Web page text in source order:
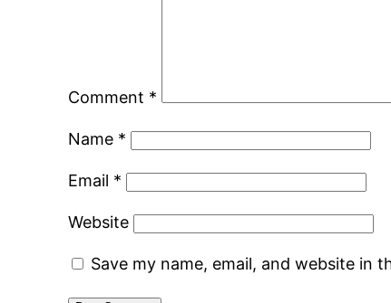
Comment *
Name *
Email *
Website
Save my name, email, and website in